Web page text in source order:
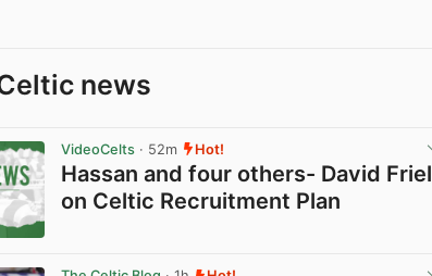
news
VideoCelts · 52m Hot!
Hassan and four others- David Friel
on Celtic Recruitment Plan